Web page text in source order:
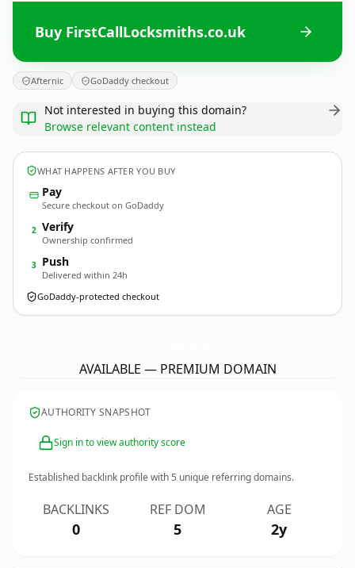
Buy FirstCallLocksmiths.co.uk
Afternic GoDaddy checkout
Not interested in buying this domain?
Browse relevant content instead
WHAT HAPPENS AFTER YOU BUY
Pay
Secure checkout on GoDaddy
2 Verify
Ownership confirmed
3 Push
Delivered within 24h
GoDaddy-protected checkout
AVAILABLE — PREMIUM DOMAIN
AUTHORITY SNAPSHOT
Sign in to view authority score
Established backlink profile with5 unique referring domains.
BACKLINKS
0
REF DOM
5
AGE
2y